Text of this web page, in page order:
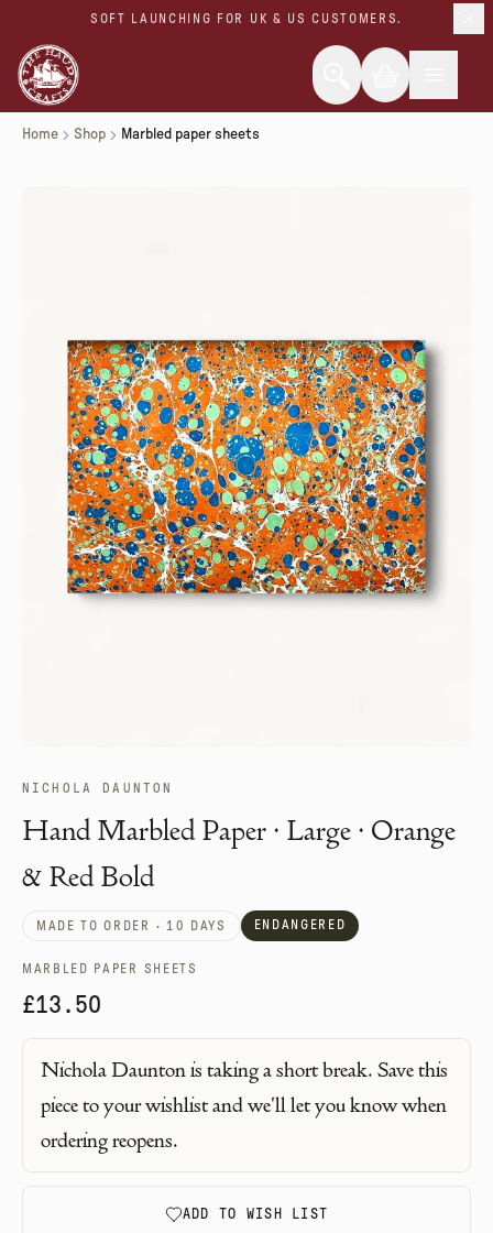
SOFT LAUNCHING FOR UK & US CUSTOMERS.
Home Shop Marbled paper sheets
NICHOLA DAUNTON
Hand Marbled Paper · Large · Orange
& Red Bold
MADE TO ORDER · 10 DAYS ENDANGERED
MARBLED PAPER SHEETS
£13.50
Nichola Dauntonis taking a short break. Save this
piece to your wishlist and we'll let you know when
ordering reopens.
ADD TO WISH LIST